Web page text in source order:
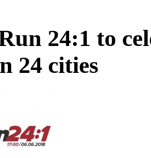
24:1 to
24 cities